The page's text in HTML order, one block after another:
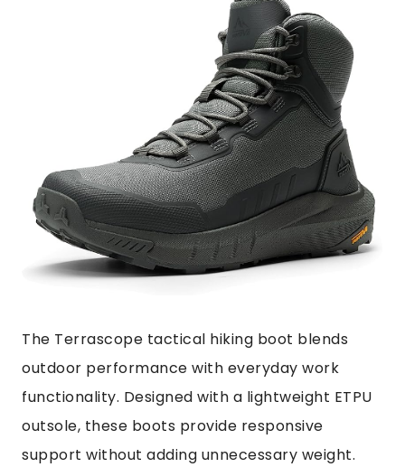
The Terrascope tactical hiking boot blends
outdoor performance with everyday work
functionality. Designed with a lightweight ETPU
outsole, these boots provide responsive
support without adding unnecessary weight.